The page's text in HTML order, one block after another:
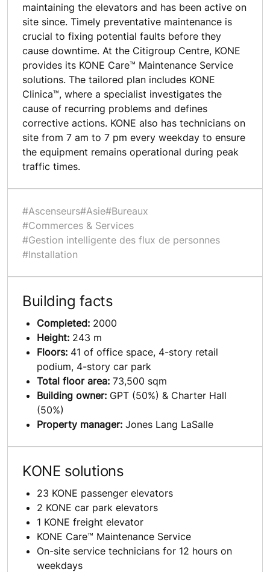
maintaining the elevators and has been active on
site since. Timely preventative maintenance is
crucial to fixing potential faults before they
cause downtime. At the Citigroup Centre, KONE
provides its KONE Care™ Maintenance Service
solutions. The tailored plan includes KONE
Clinica™, where a specialist investigates the
cause of recurring problems and defines
corrective actions. KONE also has technicians on
site from 7 am to 7 pm every weekday to ensure
the equipment remains operational during peak
traffic times.
#Ascenseurs#Asie#Bureaux
#Commerces & Services
#Gestion intelligente des flux de personnes
#Installation
Building facts
Completed: 2000
Height: 243 m
Floors: 41 of office space, 4-story retail
podium, 4-story car park
Total floor area: 73,500 sqm
Building owner: GPT (50%) & Charter Hall
(50%)
Property manager: Jones Lang LaSalle
KONE solutions
23 KONE passenger elevators
2 KONE car park elevators
1 KONE freight elevator
KONE Care™ Maintenance Service
On-site service technicians for 12 hours on
weekdays